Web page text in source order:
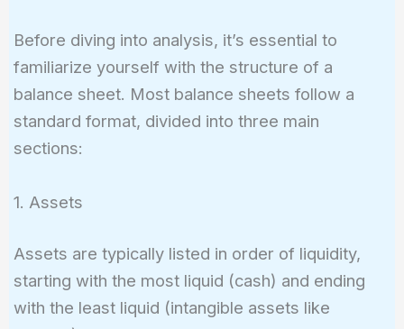
Before diving into analysis, it’s essential to
familiarize yourself with the structure of a
balance sheet. Most balance sheets follow a
standard format, divided into three main
sections:
1. Assets
Assets are typically listed in order of liquidity,
starting with the most liquid (cash) and ending
with the least liquid (intangible assets like